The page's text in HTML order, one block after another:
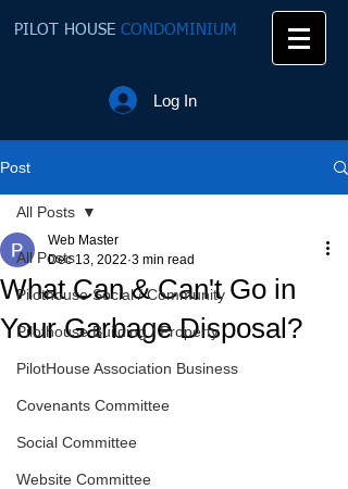
PILOT HOUSE CONDOMINIUM
Log In
Post
All Posts
Pilothouse Social / Community
Pilothouse Building / Property
PilotHouse Association Business
Covenants Committee
Social Committee
Website Committee
All Posts
What Can & Can't Go in
Your Garbage Disposal?
Web Master
Dec 13, 2022 3 min read